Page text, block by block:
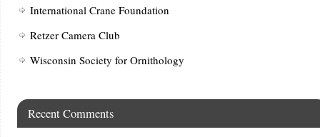
International Crane Foundation
Retzer Camera Club
Wisconsin Society for Ornithology
Recent Comments